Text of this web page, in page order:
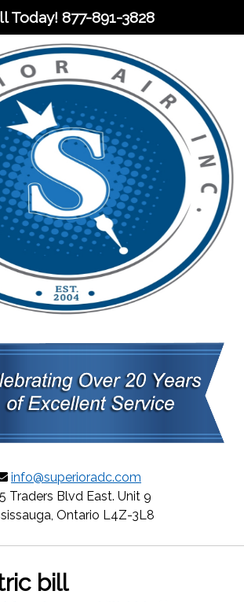
Today!877-891-3828
info@superioradc.com
Traders Blvd East. Unit 9
Ontario L4Z-3L8
bill